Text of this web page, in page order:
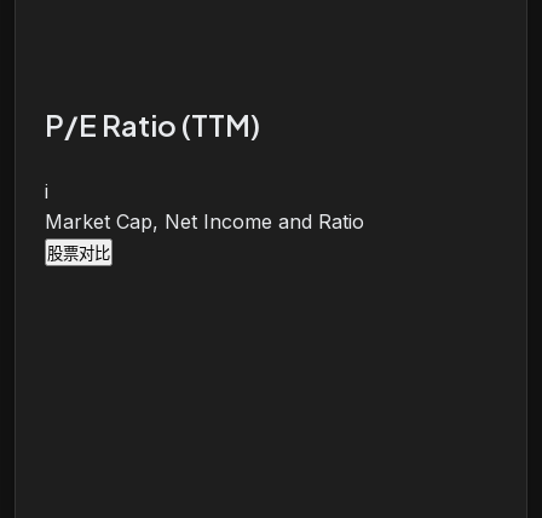
P/E Ratio (TTM)
i
Market Cap, Net Income and Ratio
股票对比